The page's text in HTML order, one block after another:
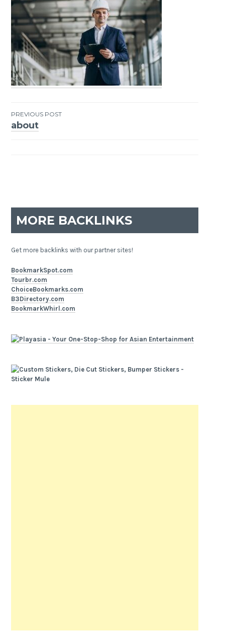
Post
PREVIOUS POST
about
MORE BACKLINKS
Get more backlinks with our partner sites!
BookmarkSpot.com
Tourbr.com
ChoiceBookmarks.com
B3Directory.com
BookmarkWhirl.com